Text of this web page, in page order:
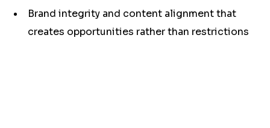
Brand integrity and content alignment that
creates opportunities rather than restrictions